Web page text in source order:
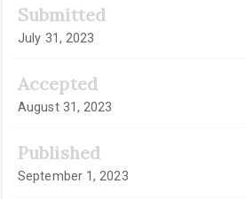
Submitted
July 31, 2023
Accepted
August 31, 2023
Published
September 1, 2023